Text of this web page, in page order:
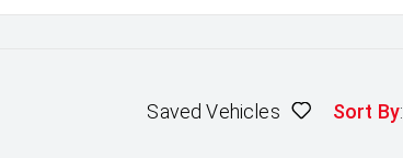
Saved Vehicles Sort By: